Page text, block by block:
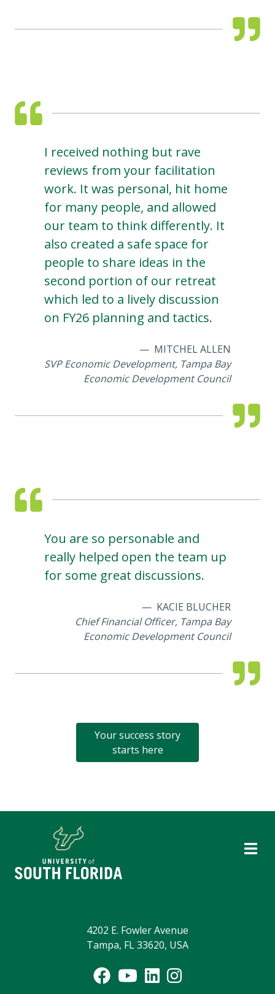
I received nothing but rave
reviews from your facilitation
work. It was personal, hit home
for many people, and allowed
our team to think differently. It
also created a safe space for
people to share ideas in the
second portion of our retreat
which led to a lively discussion
on FY26 planning and tactics.
MITCHEL ALLEN
SVP Economic Development, Tampa Bay
Economic Development Council
You are so personable and
really helped open the team up
for some great discussions.
KACIE BLUCHER
Chief Financial Officer, Tampa Bay
Economic Development Council
Your success story
starts here
4202 E. Fowler Avenue
Tampa, FL 33620, USA